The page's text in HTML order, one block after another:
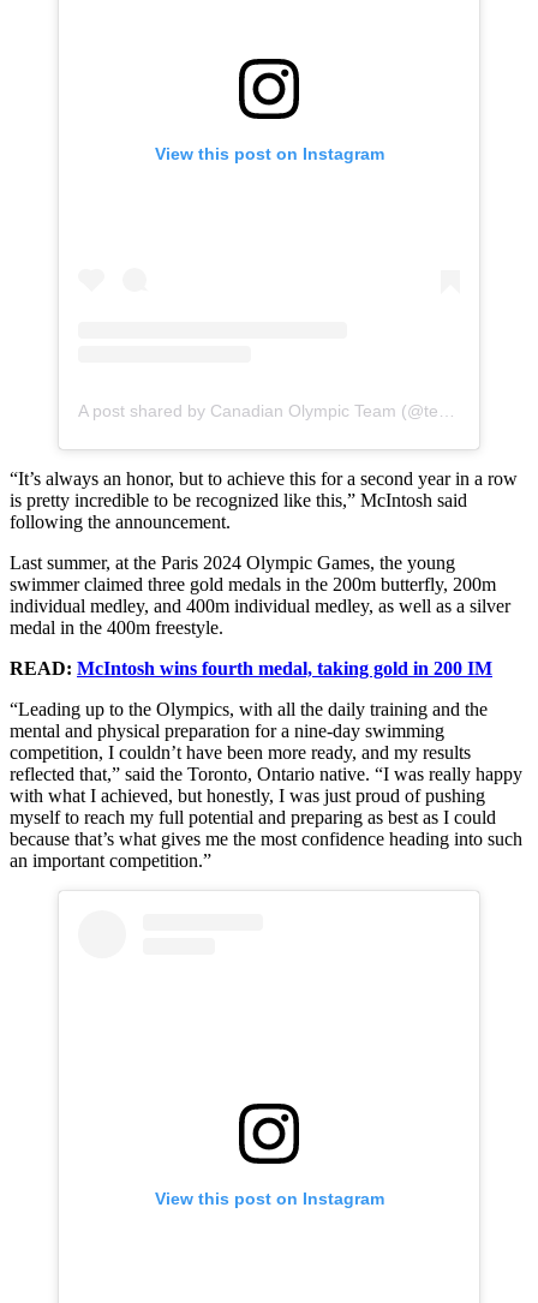
View this post on Instagram
“It’s always an honor, but to achieve this for a second year in a row
is pretty incredible to be recognized like this,” McIntosh said
following the announcement.
Last summer, at the Paris 2024 Olympic Games, the young
swimmer claimed three gold medals in the 200m butterfly, 200m
individual medley, and 400m individual medley, as well as a silver
medal in the 400m freestyle.
READ: McIntosh wins fourth medal, taking gold in 200 IM
“Leading up to the Olympics, with all the daily training and the
mental and physical preparation for a nine-day swimming
competition, I couldn’t have been more ready, and my results
reflected that,” said the Toronto, Ontario native. “I was really happy
with what I achieved, but honestly, I was just proud of pushing
myself to reach my full potential and preparing as best as I could
because that’s what gives me the most confidence heading into such
an important competition.”
View this post on Instagram